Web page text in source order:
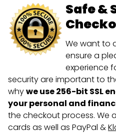
Safe &
We want to
ensure a
experience
security are important to
whywe use 256-bit SSL
your personal and
the checkout process. We
cards as well as PayPal &